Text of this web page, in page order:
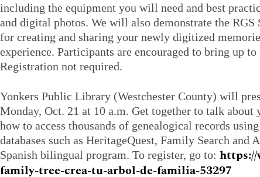
including the equipment you will need and best
and digital photos. We will also demonstrate the RGS
for creating and sharing your newly digitized
experience. Participants are encouraged to bring up
Registration not required.
Yonkers Public Library (Westchester County) will
Monday, Oct. 21 at 10 a.m. Get together to talk about
how to access thousands of genealogical records
databases such as HeritageQuest, Family Search and
Spanish bilingual program. To register, go to: https://
family-tree-crea-tu-arbol-de-familia-53297